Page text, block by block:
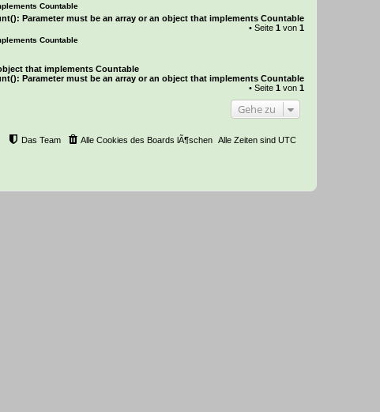
Countable
Parameter must be an array or an object that implements Countable
• Seite 1 von 1
Countable
that implements Countable
Parameter must be an array or an object that implements Countable
• Seite 1 von 1
Gehe zu
Alle Zeiten sind UTC
Alle Cookies des Boards lÃ¶schen
Das Team